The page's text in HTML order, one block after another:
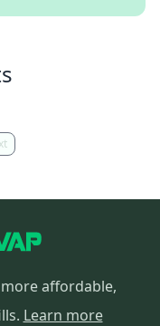
affordable,
Learn more